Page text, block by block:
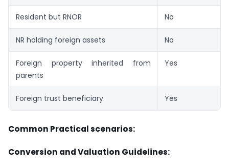
Resident but RNOR No
NR holding foreign assets No
Foreign property inherited from
parents
Yes
Foreign trust beneficiary Yes
Common Practical scenarios:
Conversion and Valuation Guidelines: